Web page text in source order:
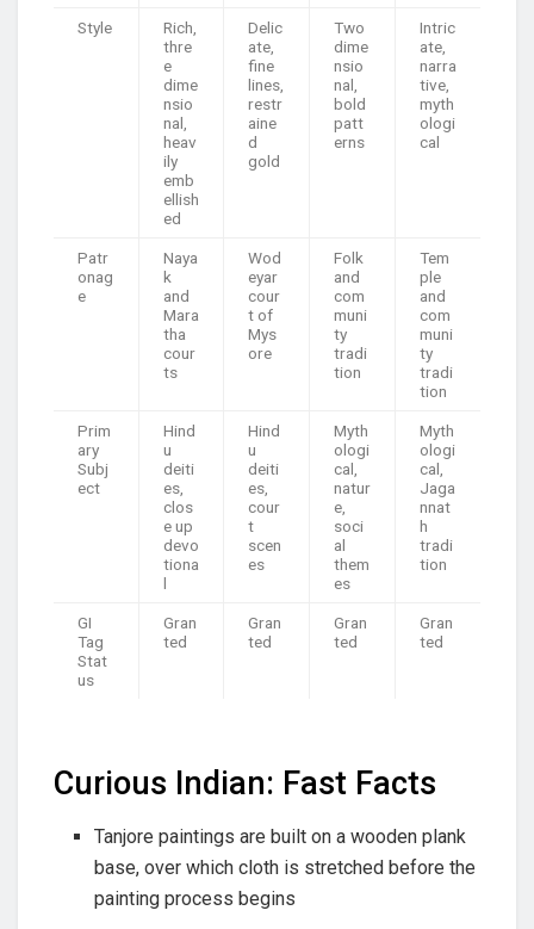
Style
Rich,
thre
e
dime
nsio
nal,
heav
ily
emb
ellish
ed
Delic
ate,
fine
lines,
restr
aine
d
gold
Two
dime
nsio
nal,
bold
patt
erns
Intric
ate,
narra
tive,
myth
ologi
cal
Patr
onag
e
Naya
k
and
Mara
tha
cour
ts
Wod
eyar
cour
t of
Mys
ore
Folk
and
com
muni
ty
tradi
tion
Tem
ple
and
com
muni
ty
tradi
tion
Prim
ary
Subj
ect
Hind
u
deiti
es,
clos
e up
devo
tiona
l
Hind
u
deiti
es,
cour
t
scen
es
Myth
ologi
cal,
natur
e,
soci
al
them
es
Myth
ologi
cal,
Jaga
nnat
h
tradi
tion
GI
Tag
Stat
us
Gran
ted
Gran
ted
Gran
ted
Gran
ted
Curious Indian: Fast Facts
Tanjore paintings are built on a wooden plank
base, over which cloth is stretched before the
painting process begins